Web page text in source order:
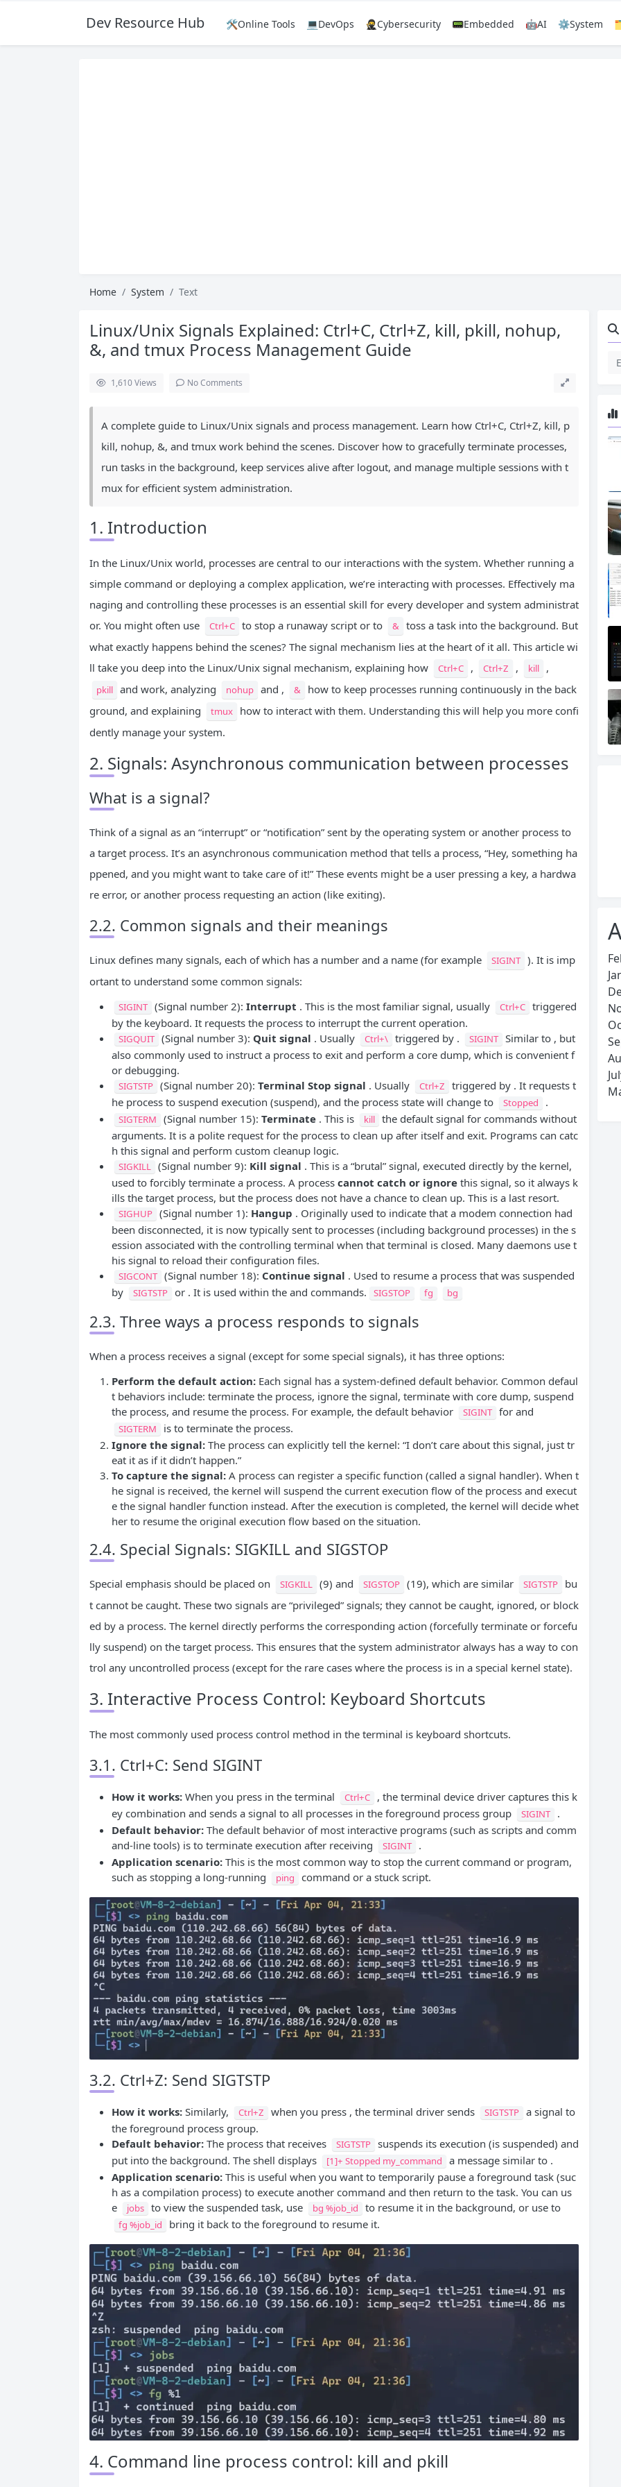
Dev Resource Hub 🛠️Online Tools 💻DevOps 🥷Cybersecurity 📟Embedded 🤖AI ⚙️System
Home System Text
Linux/Unix Signals Explained: Ctrl+C, Ctrl+Z, kill, pkill, nohup,
&, and tmux Process Management Guide
1,610Views No Comments
A complete guide to Linux/Unix signals and process management. Learn how Ctrl+C, Ctrl+Z, kill, p
kill, nohup, &, and tmux work behind the scenes. Discover how to gracefully terminate processes,
run tasks in the background, keep services alive after logout, and manage multiple sessions with t
mux for efficient system administration.
1. Introduction
In the Linux/Unix world, processes are central to our interactions with the system. Whether running a
simple command or deploying a complex application, we’re interacting with processes. Effectively ma
naging and controlling these processes is an essential skill for every developer and system administrat
or. You might often use
Ctrl+C to stop a runaway script or to & toss a task into the background. But
what exactly happens behind the scenes? The signal mechanism lies at the heart of it all. This article wi
ll take you deep into the Linux/Unix signal mechanism, explaining how
Ctrl+C , Ctrl+Z , kill ,
pkill and work, analyzing nohup and , &
how to keep processes running continuously in the back
ground, and explaining
tmux
how to interact with them. Understanding this will help you more confi
dently manage your system.
2. Signals: Asynchronous communication between processes
What is a signal?
Think of a signal as an “interrupt” or “notification” sent by the operating system or another process to
a target process. It’s an asynchronous communication method that tells a process, “Hey, something ha
ppened, and you might want to take care of it!” These events might be a user pressing a key, a hardwa
re error, or another process requesting an action (like exiting).
2.2. Common signals and their meanings
Linux defines many signals, each of which has a number and a name (for example SIGINT ). It is imp
ortant to understand some common signals:
SIGINT (Signal number 2): Interrupt . This is the most familiar signal, usually Ctrl+C triggered
by the keyboard. It requests the process to interrupt the current operation.
SIGQUIT (Signal number 3): Quit signal . Usually Ctrl+\ triggered by . SIGINT Similar to , but
also commonly used to instruct a process to exit and perform a core dump, which is convenient f
or debugging.
SIGTSTP (Signal number 20): Terminal Stop signal . Usually Ctrl+Z
triggered by . It requests t
he process to suspend execution (suspend), and the process state will change to
Stopped .
SIGTERM (Signal number 15): Terminate . This is kill the default signal for commands without
arguments. It is a polite request for the process to clean up after itself and exit. Programs can catc
h this signal and perform custom cleanup logic.
SIGKILL (Signal number 9): Kill signal . This is a “brutal” signal, executed directly by the kernel,
used to forcibly terminate a process. A process cannot catch or ignore this signal, so it always k
ills the target process, but the process does not have a chance to clean up. This is a last resort.
SIGHUP (Signal number 1): Hangup . Originally used to indicate that a modem connection had
been disconnected, it is now typically sent to processes (including background processes) in the s
ession associated with the controlling terminal when that terminal is closed. Many daemons use t
his signal to reload their configuration files.
SIGCONT (Signal number 18): Continue signal . Used to resume a process that was suspended
by
SIGTSTP or . It is used within the and commands. SIGSTOP fg bg
2.3. Three ways a process responds to signals
When a process receives a signal (except for some special signals), it has three options:
Perform the default action: Each signal has a system-defined default behavior. Common defaul
t behaviors include: terminate the process, ignore the signal, terminate with core dump, suspend
the process, and resume the process. For example, the default behavior
SIGINT for and
SIGTERM
is to terminate the process.
Ignore the signal: The process can explicitly tell the kernel: “I don’t care about this signal, just tr
eat it as if it didn’t happen.”
To capture the signal: A process can register a specific function (called a signal handler). When t
he signal is received, the kernel will suspend the current execution flow of the process and execut
e the signal handler function instead. After the execution is completed, the kernel will decide whet
her to resume the original execution flow based on the situation.
2.4. Special Signals: SIGKILL and SIGSTOP
Special emphasis should be placed on SIGKILL (9) and SIGSTOP (19), which are similar SIGTSTP
bu
t cannot be caught. These two signals are “privileged” signals; they cannot be caught, ignored, or block
ed by a process. The kernel directly performs the corresponding action (forcefully terminate or forcefu
lly suspend) on the target process. This ensures that the system administrator always has a way to con
trol any uncontrolled process (except for the rare cases where the process is in a special kernel state).
3. Interactive Process Control: Keyboard Shortcuts
The most commonly used process control method in the terminal is keyboard shortcuts.
3.1. Ctrl+C: Send SIGINT
How it works: When you press in the terminal Ctrl+C
, the terminal device driver captures this k
ey combination and sends a signal to all processes in the foreground process group
SIGINT
.
Default behavior: The default behavior of most interactive programs (such as scripts and comm
and-line tools) is to terminate execution after receiving
SIGINT
.
Application scenario: This is the most common way to stop the current command or program,
such as stopping a long-running
ping command or a stuck script.
3.2. Ctrl+Z: Send SIGTSTP
How it works: Similarly, Ctrl+Z when you press , the terminal driver sends SIGTSTP a signal to
the foreground process group.
Default behavior: The process that receives SIGTSTP suspends its execution (is suspended) and
put into the background. The shell displays
[1]+ Stopped my_command
a message similar to .
Application scenario: This is useful when you want to temporarily pause a foreground task (suc
h as a compilation process) to execute another command and then return to the task. You can us
e
jobs to view the suspended task, use bg %job_id to resume it in the background, or use to
fg %job_id bring it back to the foreground to resume it.
4. Command line process control: kill and pkill